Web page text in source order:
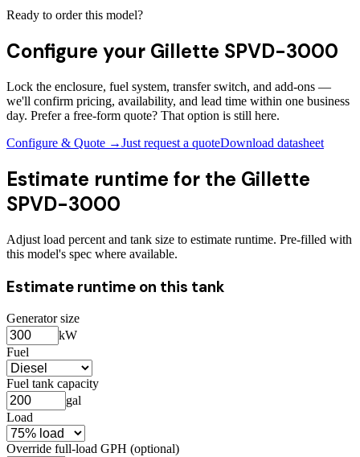
Ready to order this model?
Configure your Gillette SPVD-3000
Lock the enclosure, fuel system, transfer switch, and add-ons —
we'll confirm pricing, availability, and lead time within one business
day. Prefer a free-form quote? That option is still here.
Configure & Quote →Just request a quoteDownload datasheet
Estimate runtime for the Gillette
SPVD-3000
Adjust load percent and tank size to estimate runtime. Pre-filled with
this model's spec where available.
Estimate runtime on this tank
Generator size
kW
Fuel
Fuel tank capacity
gal
Load
Override full-load GPH (optional)